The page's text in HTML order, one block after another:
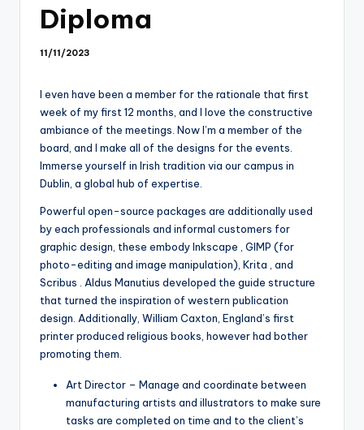
Diploma
11/11/2023
I even have been a member for the rationale that first
week of my first 12 months, and I love the constructive
ambiance of the meetings. Now I’m a member of the
board, and I make all of the designs for the events.
Immerse yourself in Irish tradition via our campus in
Dublin, a global hub of expertise.
Powerful open-source packages are additionally used
by each professionals and informal customers for
graphic design, these embody Inkscape , GIMP (for
photo-editing and image manipulation), Krita , and
Scribus . Aldus Manutius developed the guide structure
that turned the inspiration of western publication
design. Additionally, William Caxton, England’s first
printer produced religious books, however had bother
promoting them.
Art Director – Manage and coordinate between
manufacturing artists and illustrators to make sure
tasks are completed on time and to the client’s